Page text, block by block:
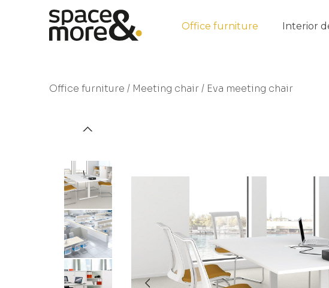
Office furniture Interior
Office furniture / Meeting chair/ Eva meeting chair